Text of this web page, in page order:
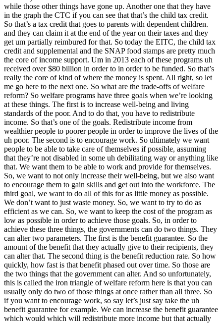
while those other things have gone up. Another one that they have
in the graph the CTC if you can see that that’s the child tax credit.
So that’s a tax credit that goes to parents with dependent children.
and they can claim it at the end of the year on their taxes and they
get um partially reimbured for that. So today the EITC, the child tax
credit and supplemental and the SNAP food stamps are pretty much
the core of income support. Um in 2013 each of these programs uh
received over $80 billion in order to in order to be funded. So that’s
really the core of kind of where the money is spent. All right, so let
me go here to the next one. So what are the trade-offs of welfare
reform? So welfare programs have three goals when we’re looking
at these things. The first is to increase well-being and living
standards of the poor. And to do that, you have to redistribute
income. So that’s one of the goals. Redistribute income from
wealthier people to poorer people in order to improve the lives of the
uh poor. The second is to encourage work. So ultimately we want
people to be able to take care of themselves if possible, assuming
that they’re not disabled in some uh debilitating way or anything like
that. We want them to be able to work and provide for themselves.
So, we want to not only increase their well-being, but we also want
to encourage them to gain skills and get out into the workforce. The
third goal, we want to do all of this for as little money as possible.
We don’t want to just waste money. So, we want to try to do as
efficient as we can. So, we want to keep the cost of the program as
low as possible in order to achieve those goals. So, in order to
achieve these three things, the governments can do two things. They
can alter two parameters. The first is the benefit guarantee. So the
amount of the benefit that they actually give to their recipients, they
can alter that. The second thing is the benefit reduction rate. So how
quickly, how fast is that benefit phased out over time. So those are
the two things that the government can alter. And so unfortunately,
this is called the iron triangle of welfare reform here is that you can
usually only do two of those things at once rather than all three. So
if you want to encourage work, so say let’s just say take the uh
benefit guarantee for example. We can increase the benefit guarantee
which would which will redistribute more income but that actually